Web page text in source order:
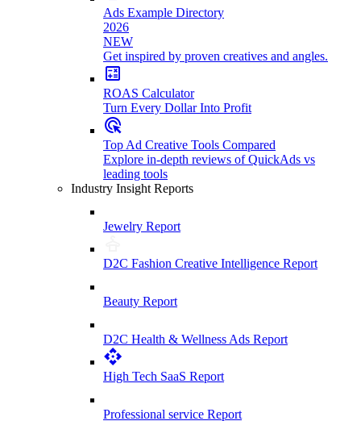
Ads Example Directory
2026
NEW
Get inspired by proven creatives and angles.
ROAS Calculator
Turn Every Dollar Into Profit
Top Ad Creative Tools Compared
Explore in-depth reviews of QuickAds vs
leading tools
Industry Insight Reports
Jewelry Report
D2C Fashion Creative Intelligence Report
Beauty Report
D2C Health & Wellness Ads Report
High Tech SaaS Report
Professional service Report